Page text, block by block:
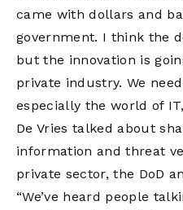
came with dollars and
government. I think the
but the innovation is
private industry. We
especially the world of
De Vries talked about
information and threat
private sector, the DoD
“We’ve heard people